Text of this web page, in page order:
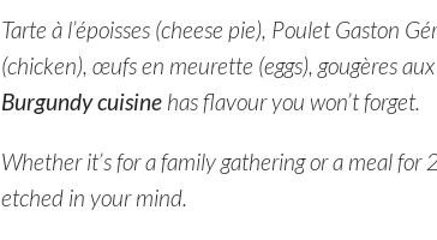
Tarte à l’époisses (cheese pie), Poulet Gaston
(chicken), œufs en meurette (eggs), gougères
Burgundy cuisine has flavour you won’t forget.
Whether it’s for a family gathering or a meal
etched in your mind.